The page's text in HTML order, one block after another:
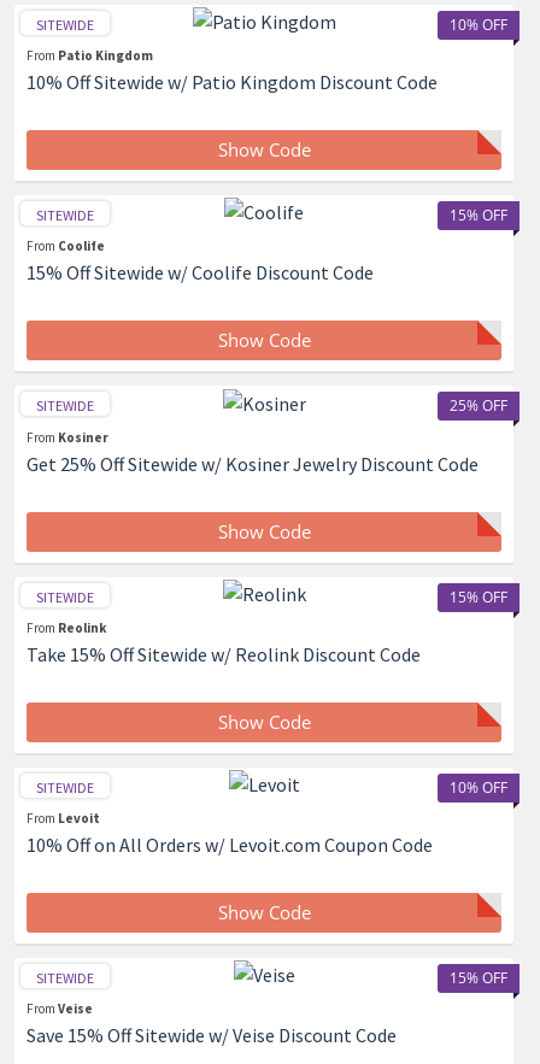
10% OFF
SITEWIDE
From Patio Kingdom
10% Off Sitewide w/ Patio Kingdom Discount Code
Show Code
15% OFF
SITEWIDE
From Coolife
15% Off Sitewide w/ Coolife Discount Code
Show Code
25% OFF
SITEWIDE
From Kosiner
Get 25% Off Sitewide w/ Kosiner Jewelry Discount Code
Show Code
15% OFF
SITEWIDE
From Reolink
Take 15% Off Sitewide w/ Reolink Discount Code
Show Code
10% OFF
SITEWIDE
From Levoit
10% Off on All Orders w/ Levoit.com Coupon Code
Show Code
15% OFF
SITEWIDE
From Veise
Save 15% Off Sitewide w/ Veise Discount Code